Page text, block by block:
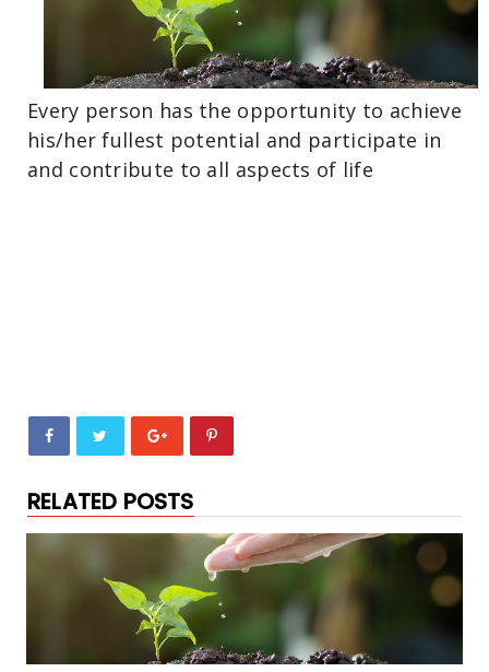
Every person has the opportunity to achieve
his/her fullest potential and participate in
and contribute to all aspects of life
RELATED POSTS